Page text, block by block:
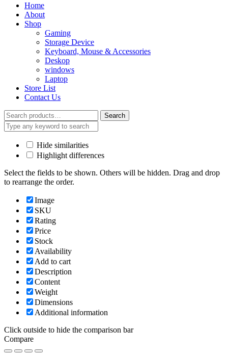
Home
About
Shop
Gaming
Storage Device
Keyboard, Mouse & Accessories
Deskop
windows
Laptop
Store List
Contact Us
Search
for:
Search
Hide similarities
Highlight differences
Select the fields to be shown. Others will be hidden. Drag and drop
to rearrange the order.
Image
SKU
Rating
Price
Stock
Availability
Add to cart
Description
Content
Weight
Dimensions
Additional information
Click outside to hide the comparison bar
Compare